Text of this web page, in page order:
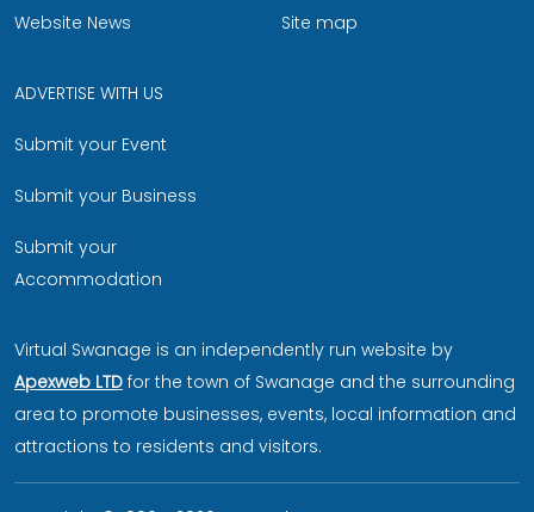
Website News Site map
ADVERTISE WITH US
Submit your Event
Submit your Business
Submit your
Accommodation
Virtual Swanage is an independently run website by
Apexweb LTD for the town of Swanage and the surrounding
area to promote businesses, events, local information and
attractions to residents and visitors.